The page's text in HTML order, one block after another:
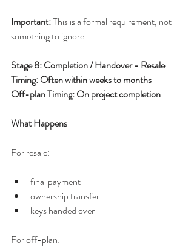
Important: This is a formal requirement, not
something to ignore.
Stage 8: Completion / Handover - Resale
Timing: Often within weeks to months
Off-plan Timing: On project completion
What Happens
For resale:
final payment
ownership transfer
keys handed over
For off-plan: